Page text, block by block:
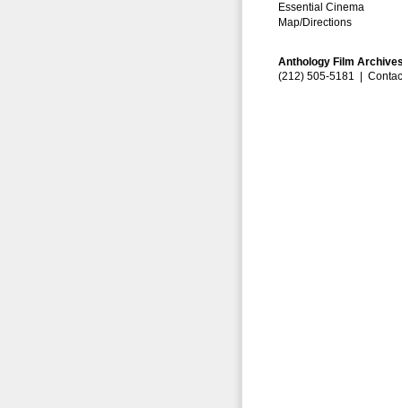
Essential Cinema
Map/Directions
Anthology Film
(212) 505-5181 |